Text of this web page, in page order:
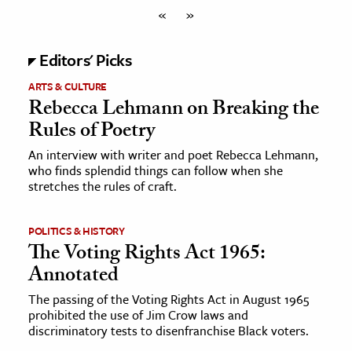
« »
Editors' Picks
ARTS & CULTURE
Rebecca Lehmann on Breaking the
Rules of Poetry
An interview with writer and poet Rebecca Lehmann,
who finds splendid things can follow when she
stretches the rules of craft.
POLITICS & HISTORY
The Voting Rights Act 1965:
Annotated
The passing of the Voting Rights Act in August 1965
prohibited the use of Jim Crow laws and
discriminatory tests to disenfranchise Black voters.